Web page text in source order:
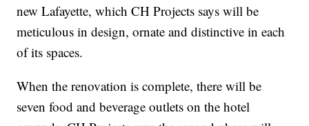
new Lafayette, which CH Projects says will be
meticulous in design, ornate and distinctive in each
of its spaces.
When the renovation is complete, there will be
seven food and beverage outlets on the hotel